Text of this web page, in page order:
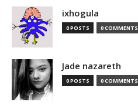
ixhogula
0 POSTS 0 COMMENTS
Jade nazareth
0 POSTS 0 COMMENTS